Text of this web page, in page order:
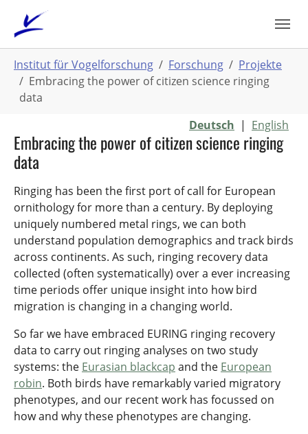
Hauptinhalt
springen
sind
hier:
Institut für Vogelforschung Forschung
Projekte
Embracing the power of citizen science ringing
data
Deutsch | English
Embracing the power of citizen science ringing
data
Ringing has been the first port of call for European
ornithology for more than a century. By deploying
uniquely numbered metal rings, we can both
understand population demographics and track birds
across continents. As such, ringing recovery data
collected (often systematically) over a ever increasing
time periods offer unique insight into how bird
migration is changing in a changing world.
So far we have embraced EURING ringing recovery
data to carry out ringing analyses on two study
systems: the Eurasian blackcap and the European
robin. Both birds have remarkably varied migratory
phenotypes, and our recent work has focussed on
how and why these phenotypes are changing.